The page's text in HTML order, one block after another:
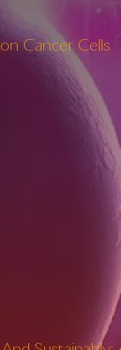
Cancer Cells